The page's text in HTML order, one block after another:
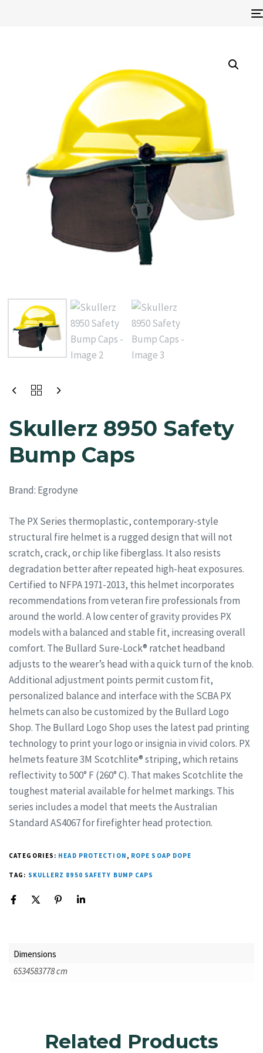
Skullerz 8950 Safety
Bump Caps
Brand: Egrodyne
The PX Series thermoplastic, contemporary-style
structural fire helmet is a rugged design that will not
scratch, crack, or chip like fiberglass. It also resists
degradation better after repeated high-heat exposures.
Certified to NFPA 1971-2013, this helmet incorporates
recommendations from veteran fire professionals from
around the world. A low center of gravity provides PX
models with a balanced and stable fit, increasing overall
comfort. The Bullard Sure-Lock® ratchet headband
adjusts to the wearer’s head with a quick turn of the knob.
Additional adjustment points permit custom fit,
personalized balance and interface with the SCBA PX
helmets can also be customized by the Bullard Logo
Shop. The Bullard Logo Shop uses the latest pad printing
technology to print your logo or insignia in vivid colors. PX
helmets feature 3M Scotchlite® striping, which retains
reflectivity to 500° F (260° C). That makes Scotchlite the
toughest material available for helmet markings. This
series includes a model that meets the Australian
Standard AS4067 for firefighter head protection.
CATEGORIES: HEAD PROTECTION , ROPE SOAP DOPE
TAG: SKULLERZ 8950 SAFETY BUMP CAPS
Dimensions
6534583778 cm
Related Products